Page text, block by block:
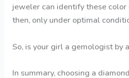
jeweler can identify these
then, only under optimal
So, is your girl a gemologist by
In summary, choosing a